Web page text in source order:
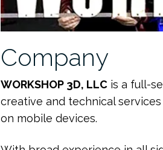
Company
WORKSHOP 3D, LLC is a full-
creative and technical
on mobile devices.